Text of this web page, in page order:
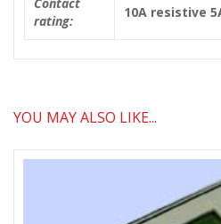
rating:
10A resistive
YOU MAY ALSO LIKE...